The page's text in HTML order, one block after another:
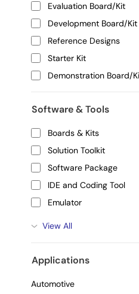
Evaluation Board/Kit
Development Board/Kit
Reference Designs
Starter Kit
Demonstration Board/
Software & Tools
Boards & Kits
Solution Toolkit
Software Package
IDE and Coding Tool
Emulator
View All
Applications
Automotive